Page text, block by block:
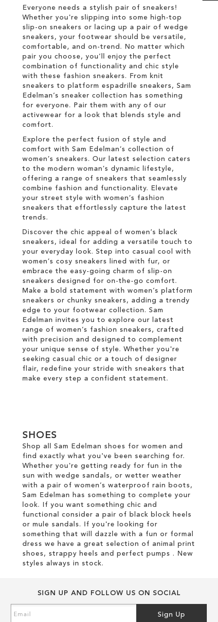
LIST
Everyone needs a stylish pair of sneakers!
Whether you're slipping into some high-top
slip-on sneakers or lacing up a pair of wedge
sneakers, your footwear should be versatile,
comfortable, and on-trend. No matter which
pair you choose, you’ll enjoy the perfect
combination of functionality and chic style
with these fashion sneakers. From knit
sneakers to platform espadrille sneakers, Sam
Edelman’s sneaker collection has something
for everyone. Pair them with any of our
activewear for a look that blends style and
comfort.
Explore the perfect fusion of style and
comfort with Sam Edelman’s collection of
women’s sneakers. Our latest selection caters
to the modern woman’s dynamic lifestyle,
offering a range of sneakers that seamlessly
combine fashion and functionality. Elevate
your street style with women’s fashion
sneakers that effortlessly capture the latest
trends.
Discover the chic appeal of women’s black
sneakers, ideal for adding a versatile touch to
your everyday look. Step into casual cool with
women’s cosy sneakers lined with fur, or
embrace the easy-going charm of slip-on
sneakers designed for on-the-go comfort.
Make a bold statement with women’s platform
sneakers or chunky sneakers, adding a trendy
edge to your footwear collection. Sam
Edelman invites you to explore our latest
range of women’s fashion sneakers, crafted
with precision and designed to complement
your unique sense of style. Whether you're
seeking casual chic or a touch of designer
flair, redefine your stride with sneakers that
make every step a confident statement.
SHOES
Shop all Sam Edelman shoes for women and
find exactly what you've been searching for.
Whether you're getting ready for fun in the
sun with wedge sandals, or wetter weather
with a pair of women’s waterproof rain boots,
Sam Edelman has something to complete your
look. If you want something chic and
functional consider a pair of black block heels
or mule sandals. If you're looking for
something that will dazzle with a fun or formal
dress we have a great selection of animal print
shoes, strappy heels and perfect pumps . New
styles always in stock.
SIGN UP AND FOLLOW US ON SOCIAL
Up
Sign Up